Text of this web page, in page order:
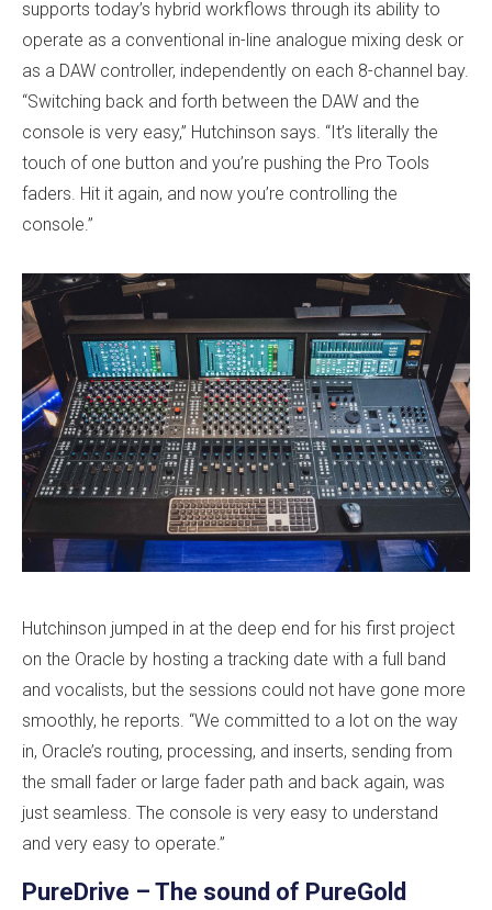
supports today’s hybrid workflows through its ability to
operate as a conventional in-line analogue mixing desk or
as a DAW controller, independently on each 8-channel bay.
“Switching back and forth between the DAW and the
console is very easy,” Hutchinson says. “It’s literally the
touch of one button and you’re pushing the Pro Tools
faders. Hit it again, and now you’re controlling the
console.”
Hutchinson jumped in at the deep end for his first project
on the Oracle by hosting a tracking date with a full band
and vocalists, but the sessions could not have gone more
smoothly, he reports. “We committed to a lot on the way
in, Oracle’s routing, processing, and inserts, sending from
the small fader or large fader path and back again, was
just seamless. The console is very easy to understand
and very easy to operate.”
PureDrive – The sound of PureGold